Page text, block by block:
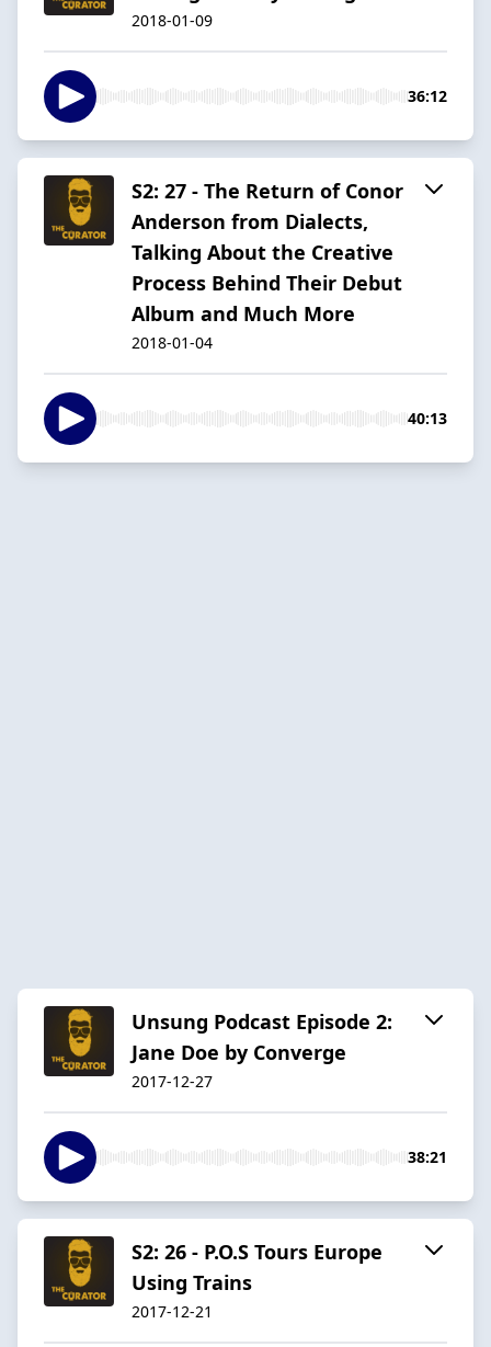
2018-01-09
36:12
S2: 27 - The Return of Conor
Anderson from Dialects,
Talking About the Creative
Process Behind Their Debut
Album and Much More
2018-01-04
40:13
Unsung Podcast Episode 2:
Jane Doe by Converge
2017-12-27
38:21
S2: 26 - P.O.S Tours Europe
Using Trains
2017-12-21